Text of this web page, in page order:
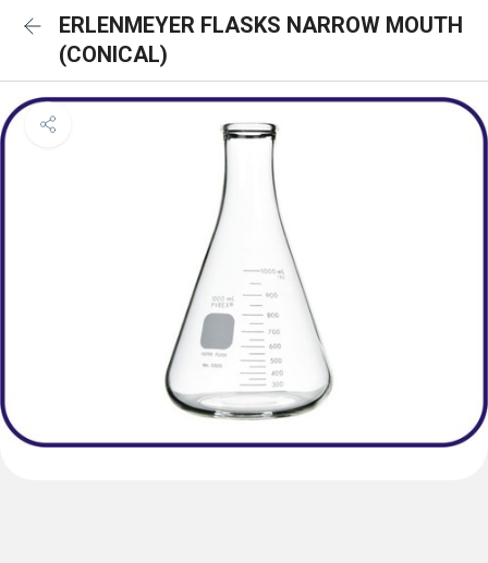
ERLENMEYER FLASKS NARROW MOUTH
(CONICAL)